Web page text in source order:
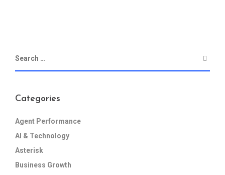
Categories
Agent Performance
AI & Technology
Asterisk
Business Growth